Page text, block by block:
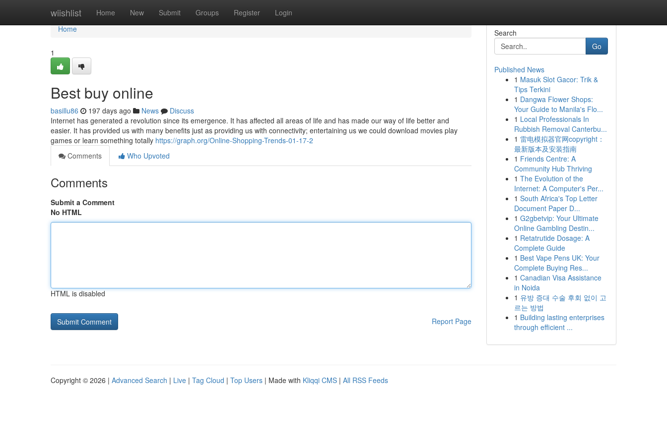
wiishlist Home New Submit Groups Register Login
Home
Home
1
Best buy online
basillu86 197 days ago News
Discuss
Internet has generated a revolution since its emergence. It has affected all areas of life and has made our way of life better and
easier. It has provided us with many benefits just as providing us with connectivity; entertaining us we could download movies play
games or learn something totally https://graph.org/Online-Shopping-Trends-01-17-2
Comments
Who Upvoted
Comments
Submit a Comment
No HTML
HTML is disabled
Report Page
Search
Go
Published News
1 Masuk Slot Gacor: Trik &
Tips Terkini
1 Dangwa Flower Shops:
Your Guide to Manila's Flo...
1 Local Professionals In
Rubbish Removal Canterbu...
1 雷电模拟器官网copyright：
最新版本及安装指南
1 Friends Centre: A
Community Hub Thriving
1 The Evolution of the
Internet: A Computer's Per...
1 South Africa's Top Letter
Document Paper D...
1 G2gbetvip: Your Ultimate
Online Gambling Destin...
1 Retatrutide Dosage: A
Complete Guide
1 Best Vape Pens UK: Your
Complete Buying Res...
1 Canadian Visa Assistance
in Noida
1 유방 증대 수술 후회 없이 고
르는 방법
1 Building lasting enterprises
through efficient ...
Copyright © 2026 | Advanced Search | Live | Tag Cloud | Top Users | Made with Kliqqi CMS | All RSS Feeds